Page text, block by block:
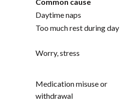
Daytime naps
Too much rest during day
Worry, stress
Medication misuse or
withdrawal